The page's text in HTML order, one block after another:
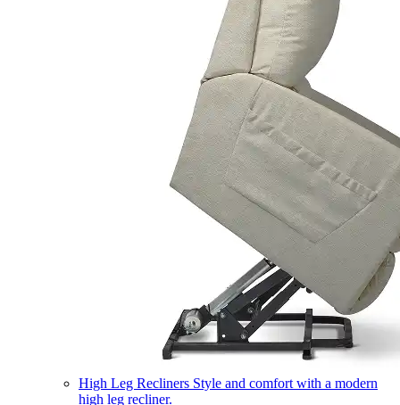
High Leg Recliners Style and comfort with a modern
high leg recliner.